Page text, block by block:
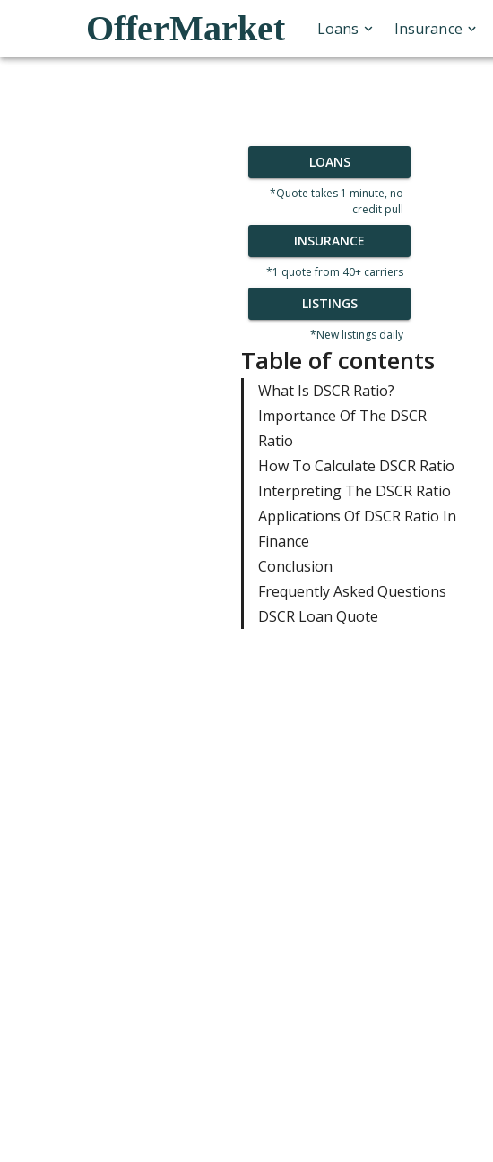
OfferMarket Loans Insurance
LOANS
*Quote takes 1 minute, no
credit pull
INSURANCE
*1 quote from 40+ carriers
LISTINGS
*New listings daily
Table of contents
What Is DSCR Ratio?
Importance Of The DSCR
Ratio
How To Calculate DSCR Ratio
Interpreting The DSCR Ratio
Applications Of DSCR Ratio In
Finance
Conclusion
Frequently Asked Questions
DSCR Loan Quote